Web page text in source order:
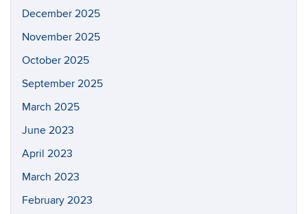
December 2025
November 2025
October 2025
September 2025
March 2025
June 2023
April 2023
March 2023
February 2023